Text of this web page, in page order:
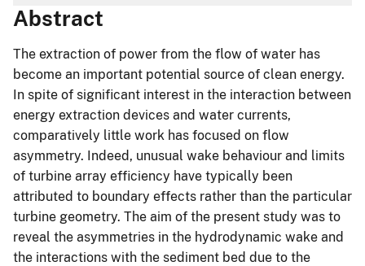
Abstract
The extraction of power from the flow of water has
become an important potential source of clean energy.
In spite of significant interest in the interaction between
energy extraction devices and water currents,
comparatively little work has focused on flow
asymmetry. Indeed, unusual wake behaviour and limits
of turbine array efficiency have typically been
attributed to boundary effects rather than the particular
turbine geometry. The aim of the present study was to
reveal the asymmetries in the hydrodynamic wake and
the interactions with the sediment bed due to the